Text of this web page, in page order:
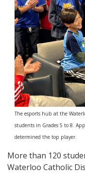
The esports hub at the
students in Grades 5 to 8.
determined the top player.
More than 120
Waterloo Catholic